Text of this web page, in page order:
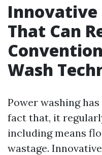
Innovative
That Can
Wash
Power washing
fact that, it
including means
wastage.